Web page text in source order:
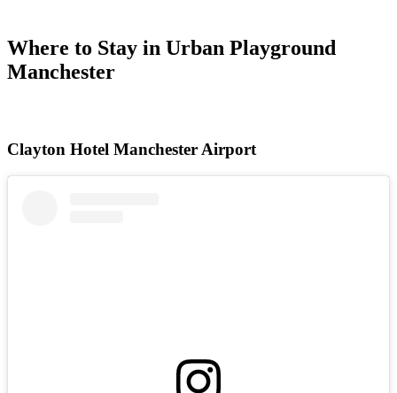
Where to Stay in Urban Playground
Manchester
Clayton Hotel Manchester Airport